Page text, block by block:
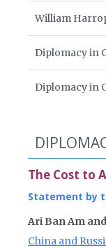
William
Diplomacy in
Diplomacy in
The Cost to
Statement by
Ari Ban Am
China and